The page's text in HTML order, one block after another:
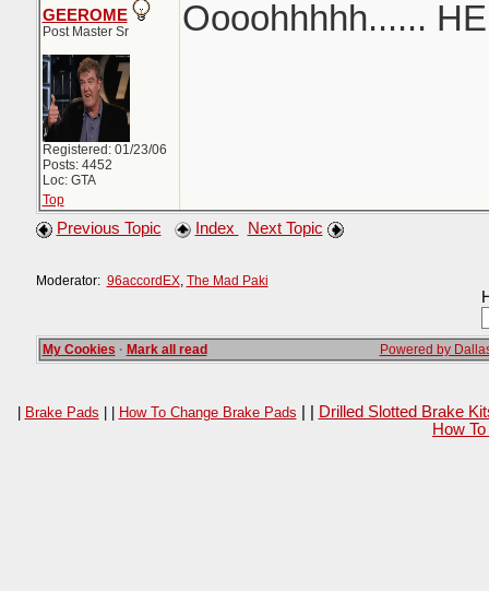
GEEROME
Post Master Sr
Registered: 01/23/06
Posts: 4452
Loc: GTA
Oooohhhhh......
Top
Previous Topic Index Next Topic
Moderator: 96accordEX, The Mad Paki
My Cookies · Mark all read Powered by
| Brake Pads | | How To Change Brake Pads
Drilled Slotted Brake
How